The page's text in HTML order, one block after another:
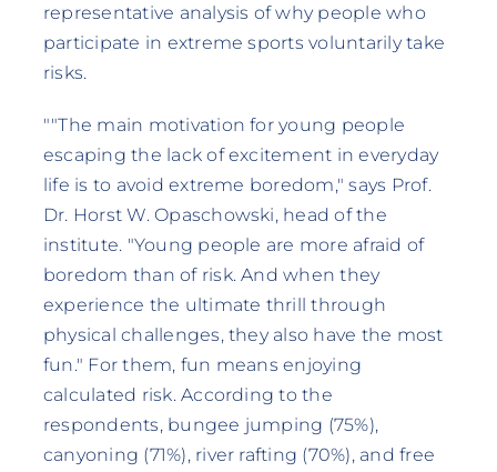
representative analysis of why people who
participate in extreme sports voluntarily take
risks.
""The main motivation for young people
escaping the lack of excitement in everyday
life is to avoid extreme boredom," says Prof.
Dr. Horst W. Opaschowski, head of the
institute. "Young people are more afraid of
boredom than of risk. And when they
experience the ultimate thrill through
physical challenges, they also have the most
fun." For them, fun means enjoying
calculated risk. According to the
respondents, bungee jumping (75%),
canyoning (71%), river rafting (70%), and free